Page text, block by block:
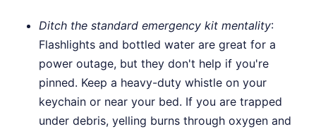
Ditch the standard emergency kit mentality:
Flashlights and bottled water are great for a
power outage, but they don't help if you're
pinned. Keep a heavy-duty whistle on your
keychain or near your bed. If you are trapped
under debris, yelling burns through oxygen and